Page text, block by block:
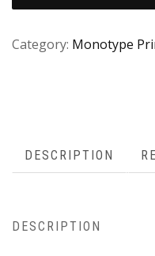
Category: Monotype
DESCRIPTION
DESCRIPTION